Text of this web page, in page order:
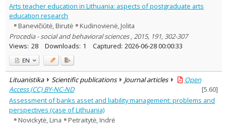
Arts teacher education in Lithuania: aspects of postgraduate arts
education research
Banevičiūtė, Birutė
Kudinovienė, Jolita
Procedia - social and behavioral sciences , 2015, 191, 302-307
Views: 28 Downloads: 1 Captured: 2026-06-28 00:00:33
EN
Lituanistika Scientific publications Journal articles
Open
Access (CC) BY-NC-ND
[5.60]
Assessment of banks asset and liability management: problems and
perspectives (case of Lithuania)
Novickytė, Lina
Petraitytė, Indrė